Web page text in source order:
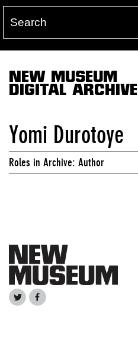
NEW MUSEUM
DIGITAL ARCHIVE
Yomi Durotoye
Roles in Archive: Author